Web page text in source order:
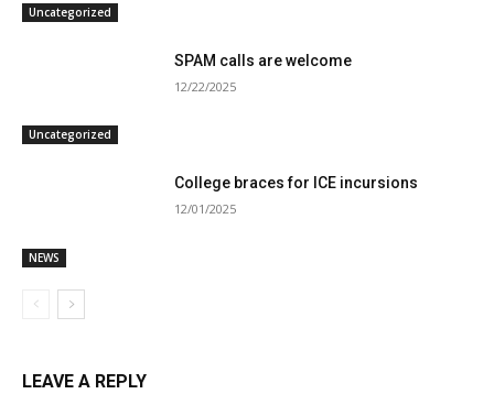
Uncategorized
Uncategorized
SPAM calls are welcome
12/22/2025
NEWS
College braces for ICE incursions
12/01/2025
LEAVE A REPLY